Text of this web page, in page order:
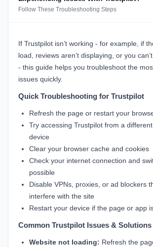
Follow These Troubleshooting Steps
If Trustpilot isn’t working - for example, if
load, reviews aren’t displaying, or you
- this guide helps you troubleshoot the
issues quickly.
Quick Troubleshooting for Trustpilot
Refresh the page or restart your
Try accessing Trustpilot from a
device
Clear your browser cache and cookies
Check your internet connection and
possible
Disable VPNs, proxies, or ad blockers
interfere with the site
Restart your device if the page or app
Common Trustpilot Issues & Solutions
Website not loading: Refresh the